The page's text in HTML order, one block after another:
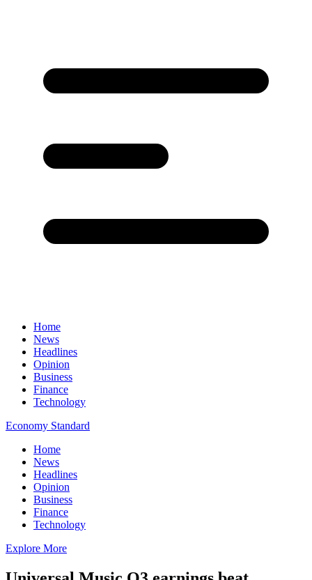
Home
News
Headlines
Opinion
Business
Finance
Technology
Economy Standard
Home
News
Headlines
Opinion
Business
Finance
Technology
Explore More